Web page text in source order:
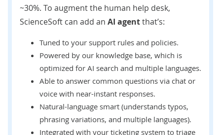
~30%. To augment the human help desk,
ScienceSoft can add an AI agentthat’s:
Tuned to your support rules and policies.
Powered by our knowledge base, which is
optimized for AI search and multiple languages.
Able to answer common questions via chat or
voice with near-instant responses.
Natural-language smart (understands typos,
phrasing variations, and multiple languages).
Integrated with your ticketing system to triage